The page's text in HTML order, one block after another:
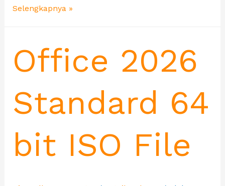
Selengkapnya »
Office 2026
Standard 64
bit ISO File